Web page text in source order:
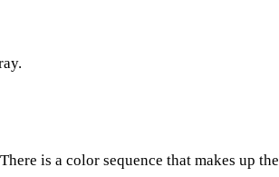
is a color sequence that makes up the